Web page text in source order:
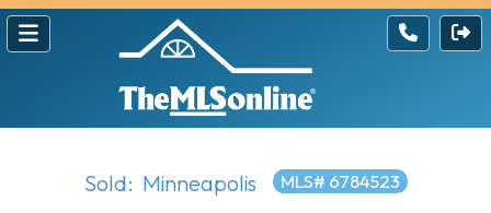
Sold: Minneapolis MLS# 6784523